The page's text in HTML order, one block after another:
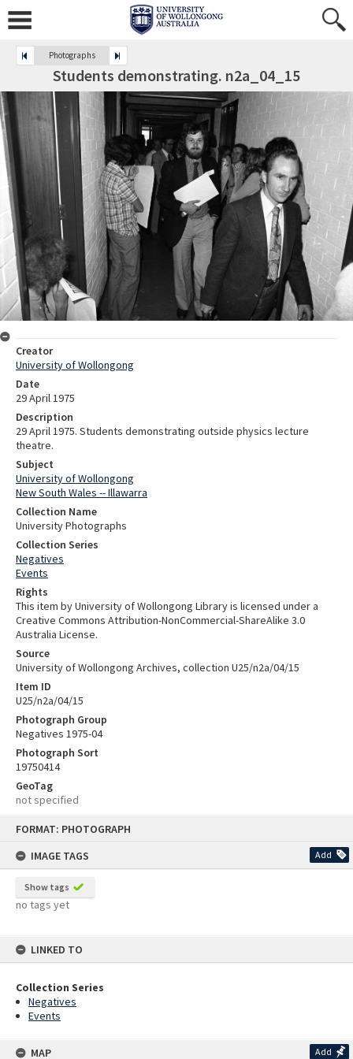
FORMAT: PHOTOGRAPH
IMAGE TAGS
Add
Show tags
no tags yet
LINKED TO
Collection Series
Negatives
Events
MAP Add
Photographs
Students demonstrating. n2a_04_15
Creator
University of Wollongong
Date
29 April 1975
Description
29 April 1975. Students demonstrating outside physics lecture
theatre.
Subject
University of Wollongong
New South Wales -- Illawarra
Collection Name
University Photographs
Collection Series
Negatives
Events
Rights
This item by University of Wollongong Library is licensed under a
Creative Commons Attribution-NonCommercial-ShareAlike 3.0
Australia License.
Source
University of Wollongong Archives, collection U25/n2a/04/15
Item ID
U25/n2a/04/15
Photograph Group
Negatives 1975-04
Photograph Sort
19750414
GeoTag
not specified